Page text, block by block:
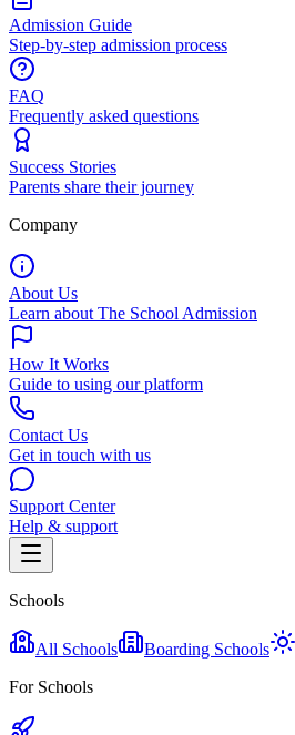
Admission Guide
Step-by-step admission process
FAQ
Frequently asked questions
Success Stories
Parents share their journey
Company
About Us
Learn about The School Admission
How It Works
Guide to using our platform
Contact Us
Get in touch with us
Support Center
Help & support
Schools
All Schools Boarding Schools
For Schools